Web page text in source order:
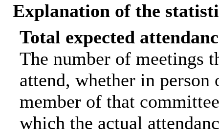
Explanation of the
Total expected
The number of meetings
attend, whether in
member of that
which the actual